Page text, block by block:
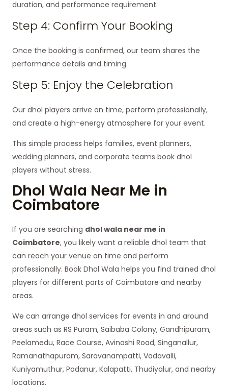
duration, and performance requirement.
Step 4: Confirm Your Booking
Once the booking is confirmed, our team shares the
performance details and timing.
Step 5: Enjoy the Celebration
Our dhol players arrive on time, perform professionally,
and create a high-energy atmosphere for your event.
This simple process helps families, event planners,
wedding planners, and corporate teams book dhol
players without stress.
Dhol Wala Near Me in
Coimbatore
If you are searching dhol wala near me in
Coimbatore, you likely want a reliable dhol team that
can reach your venue on time and perform
professionally. Book Dhol Wala helps you find trained dhol
players for different parts of Coimbatore and nearby
areas.
We can arrange dhol services for events in and around
areas such as RS Puram, Saibaba Colony, Gandhipuram,
Peelamedu, Race Course, Avinashi Road, Singanallur,
Ramanathapuram, Saravanampatti, Vadavalli,
Kuniyamuthur, Podanur, Kalapatti, Thudiyalur, and nearby
locations.